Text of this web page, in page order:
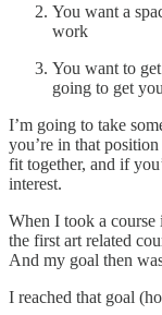
You want a
work
You want to
going to get
I’m going to take
you’re in that
fit together, and if
interest.
When I took a course
the first art related
And my goal then
I reached that goal